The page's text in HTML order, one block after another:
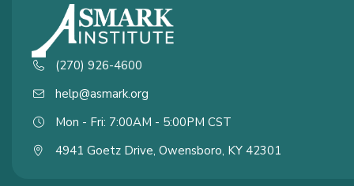
(270) 926-4600
help@asmark.org
Mon - Fri: 7:00AM - 5:00PM CST
4941 Goetz Drive, Owensboro, KY 42301